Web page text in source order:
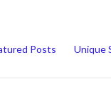
Posts Unique
you're ok with this,